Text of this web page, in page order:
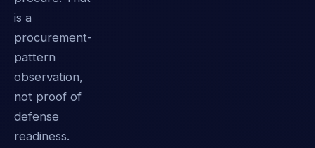
is a
procurement-
pattern
observation,
not proof of
defense
readiness.